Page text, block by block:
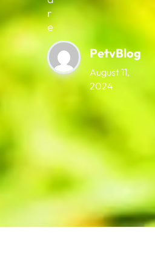
r
e
PetvBlog
August 11,
2024